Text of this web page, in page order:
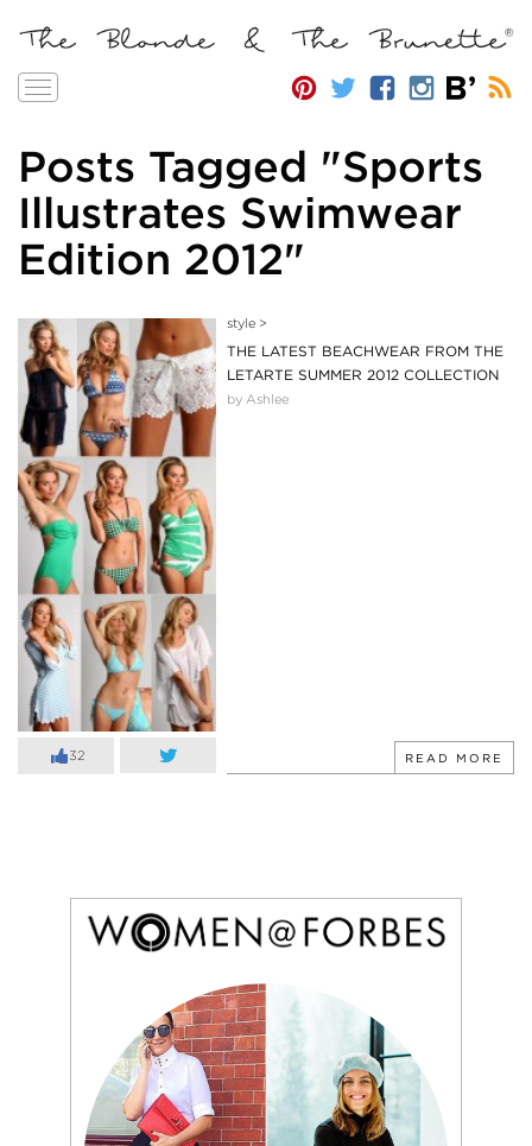
Toggle
Posts Tagged "Sports
Illustrates Swimwear
Edition 2012"
32
style>
THE LATEST BEACHWEAR FROM THE
LETARTE SUMMER 2012 COLLECTION
by Ashlee
READ MORE